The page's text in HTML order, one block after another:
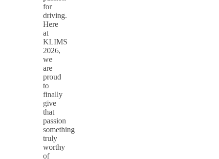
for
driving.
Here
at
KLIMS
2026,
we
are
proud
to
finally
give
that
passion
something
truly
worthy
of